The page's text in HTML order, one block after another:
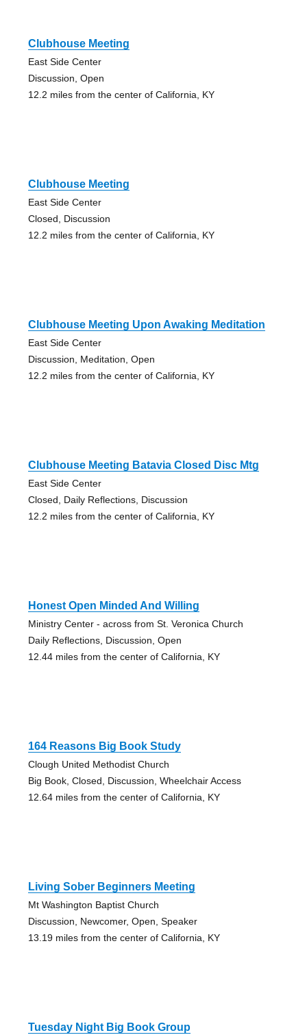
Clubhouse Meeting
East Side Center
Discussion, Open
12.2 miles from the center of California, KY
Clubhouse Meeting
East Side Center
Closed, Discussion
12.2 miles from the center of California, KY
Clubhouse Meeting Upon Awaking Meditation
East Side Center
Discussion, Meditation, Open
12.2 miles from the center of California, KY
Clubhouse Meeting Batavia Closed Disc Mtg
East Side Center
Closed, Daily Reflections, Discussion
12.2 miles from the center of California, KY
Honest Open Minded And Willing
Ministry Center - across from St. Veronica Church
Daily Reflections, Discussion, Open
12.44 miles from the center of California, KY
164 Reasons Big Book Study
Clough United Methodist Church
Big Book, Closed, Discussion, Wheelchair Access
12.64 miles from the center of California, KY
Living Sober Beginners Meeting
Mt Washington Baptist Church
Discussion, Newcomer, Open, Speaker
13.19 miles from the center of California, KY
Tuesday Night Big Book Group